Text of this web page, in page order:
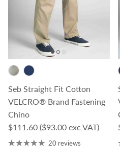
Seb Straight Fit Cotton
VELCRO® Brand Fastening
Chino
Regular price
$111.60 ($93.00 exc VAT)
20 reviews